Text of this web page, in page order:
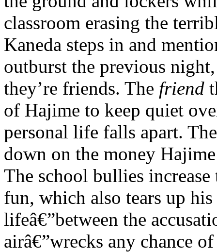
classroom erasing the
Kaneda steps in and
outburst the previous
they’re friends. The friend
of Hajime to keep quiet
personal life falls apart.
down on the money
The school bullies
fun, which also tears up
lifeâ€”between the
airâ€”wrecks any chance